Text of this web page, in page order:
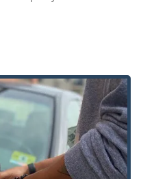
24/7 dispatch service.
service radius, ensuring
lockouts,
be rapidly deployed
the broader Indiana
kiosk for simple, quick
emergencies
types of security needs.